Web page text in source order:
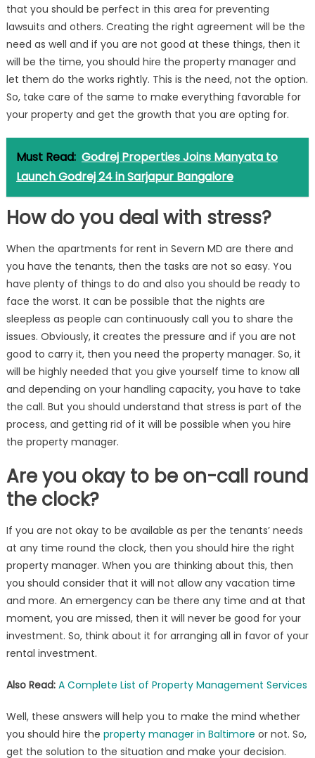
that you should be perfect in this area for preventing
lawsuits and others. Creating the right agreement will be the
need as well and if you are not good at these things, then it
will be the time, you should hire the property manager and
let them do the works rightly. This is the need, not the option.
So, take care of the same to make everything favorable for
your property and get the growth that you are opting for.
Must Read: Godrej Properties Joins Manyata to
Launch Godrej 24 in Sarjapur Bangalore
How do you deal with stress?
When the apartments for rent in Severn MD are there and
you have the tenants, then the tasks are not so easy. You
have plenty of things to do and also you should be ready to
face the worst. It can be possible that the nights are
sleepless as people can continuously call you to share the
issues. Obviously, it creates the pressure and if you are not
good to carry it, then you need the property manager. So, it
will be highly needed that you give yourself time to know all
and depending on your handling capacity, you have to take
the call. But you should understand that stress is part of the
process, and getting rid of it will be possible when you hire
the property manager.
Are you okay to be on-call round
the clock?
If you are not okay to be available as per the tenants’ needs
at any time round the clock, then you should hire the right
property manager. When you are thinking about this, then
you should consider that it will not allow any vacation time
and more. An emergency can be there any time and at that
moment, you are missed, then it will never be good for your
investment. So, think about it for arranging all in favor of your
rental investment.
Also Read: A Complete List of Property Management Services
Well, these answers will help you to make the mind whether
you should hire the property manager in Baltimore or not. So,
get the solution to the situation and make your decision.